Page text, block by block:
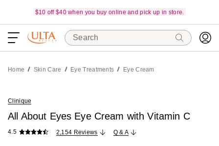
$10 off $40 when you buy online and pick up in store.
Search
Home Skin Care Eye Treatments Eye Cream
Clinique
All About Eyes Eye Cream with Vitamin C
4.5 2,154 Reviews Q & A